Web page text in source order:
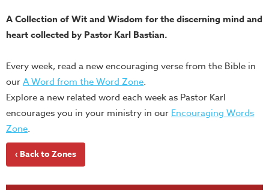
A Collection of Wit and Wisdom for the discerning mind and
heart collected by Pastor Karl Bastian.
Every week, read a new encouraging verse from the Bible in
ourA Word from the Word Zone.
Explore a new related word each week as Pastor Karl
encourages you in your ministry in our Encouraging Words
Zone.
‹ Back to Zones